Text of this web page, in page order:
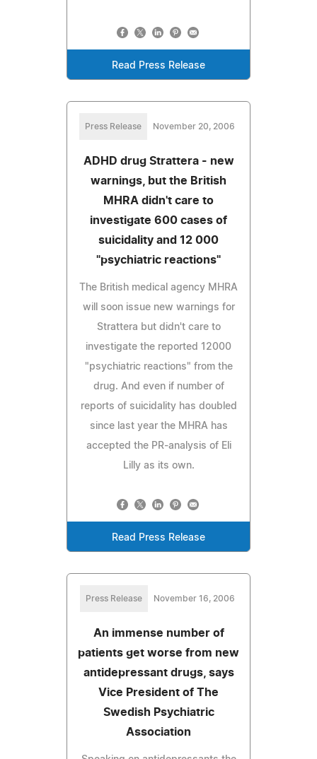
Read Press Release
Press Release November 20, 2006
ADHD drug Strattera - new
warnings, but the British
MHRA didn't care to
investigate 600 cases of
suicidality and 12 000
"psychiatric reactions"
The British medical agency MHRA
will soon issue new warnings for
Strattera but didn't care to
investigate the reported 12000
"psychiatric reactions" from the
drug. And even if number of
reports of suicidality has doubled
since last year the MHRA has
accepted the PR-analysis of Eli
Lilly as its own.
Read Press Release
Press Release November 16, 2006
An immense number of
patients get worse from new
antidepressant drugs, says
Vice President of The
Swedish Psychiatric
Association